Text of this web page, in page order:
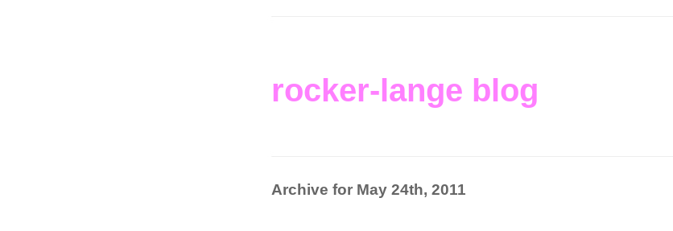
rocker-lange blog
Archive for May 24th, 2011